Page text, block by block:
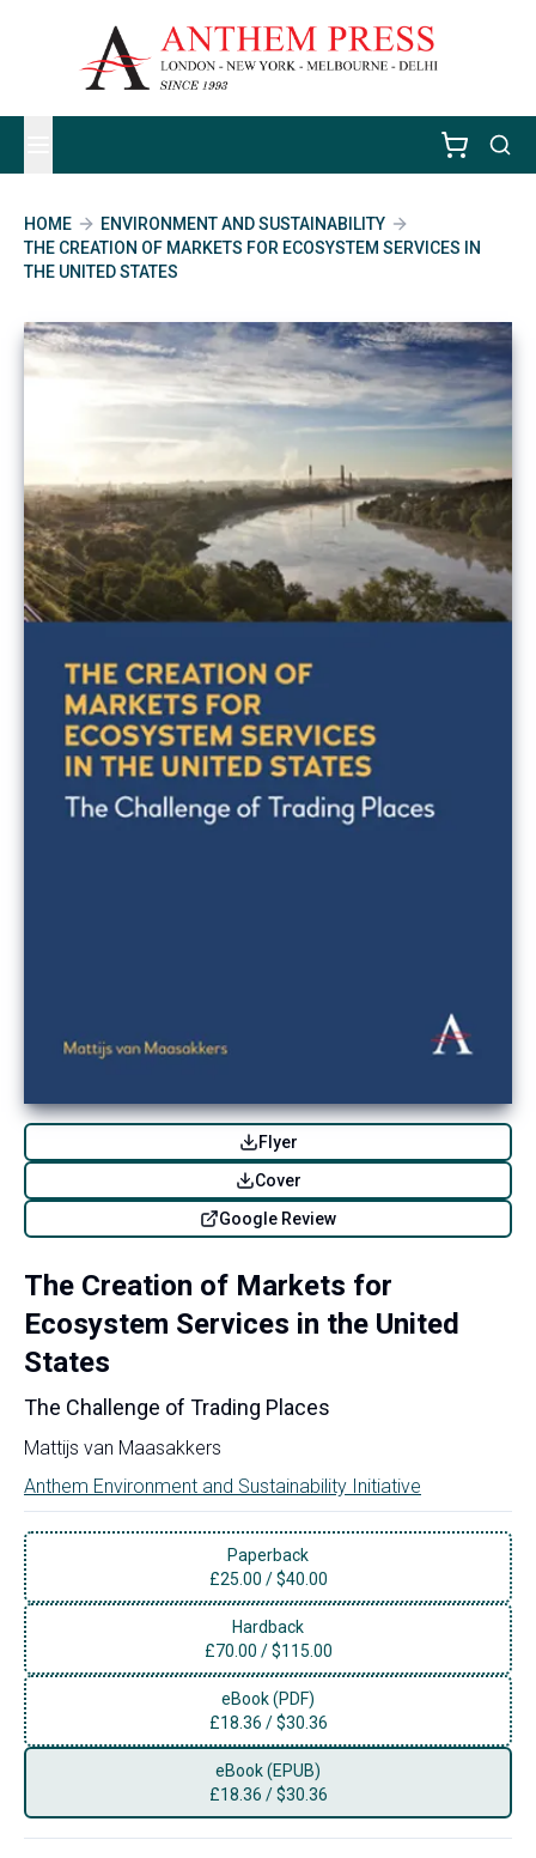
HOME
ENVIRONMENT AND SUSTAINABILITY
THE CREATION OF MARKETS FOR ECOSYSTEM SERVICES IN
THE UNITED STATES
Flyer
Cover
Google Review
The Creation of Markets for
Ecosystem Services in the United
States
The Challenge of Trading Places
Mattijs van Maasakkers
Anthem Environment and Sustainability Initiative
Paperback
£25.00 /$40.00
Hardback
£70.00 /$115.00
eBook (PDF)
£18.36 /$30.36
eBook (EPUB)
£18.36 /$30.36